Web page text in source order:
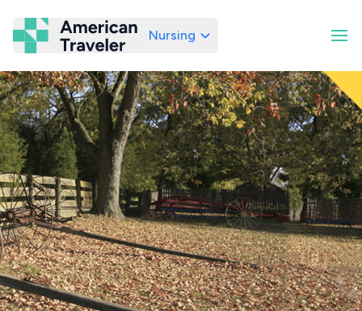
American Traveler
Nursing